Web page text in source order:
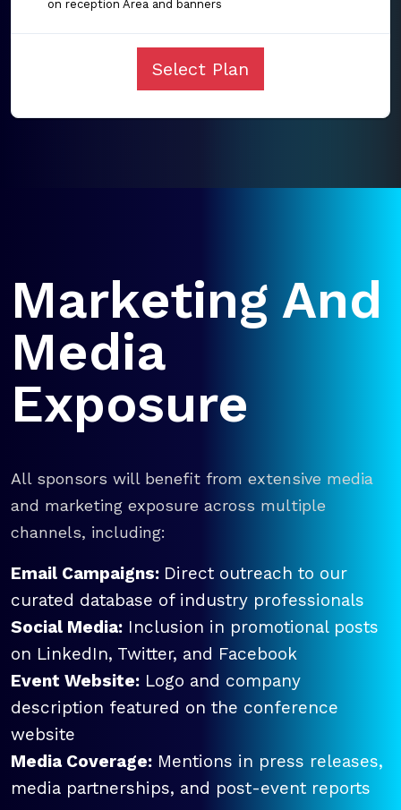
on reception Area and banners
Select Plan
Marketing And
Media
Exposure
All sponsors will benefit from extensive media
and marketing exposure across multiple
channels, including:
Email Campaigns: Direct outreach to our
curated database of industry professionals
Social Media: Inclusion in promotional posts
on LinkedIn, Twitter, and Facebook
Event Website: Logo and company
description featured on the conference
website
Media Coverage: Mentions in press releases,
media partnerships, and post-event reports